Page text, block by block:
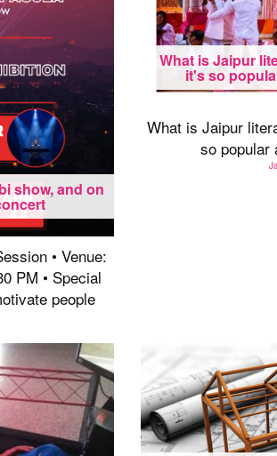
show, and on
• Venue:
PM • Special
people
What is Jaipur
it's so
What is Jaipur
so popular